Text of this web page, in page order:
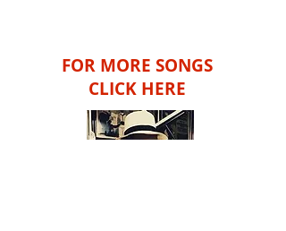
FOR MORE SONGS
CLICK HERE